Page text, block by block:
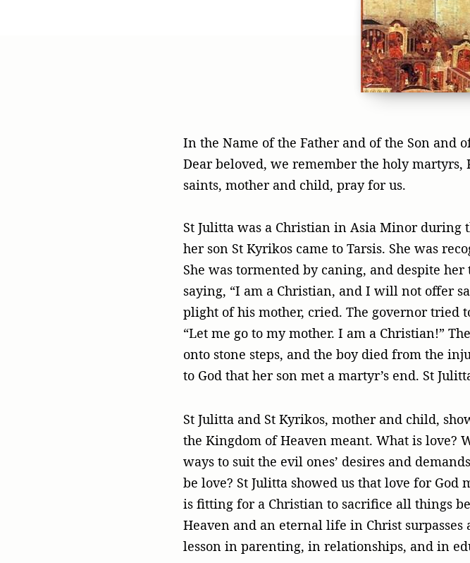
In the Name of the Father and of the Son and
Dear beloved, we remember the holy martyrs,
saints, mother and child, pray for us.
St Julitta was a Christian in Asia Minor during
her son St Kyrikos came to Tarsis. She was
She was tormented by caning, and despite
saying, “I am a Christian, and I will not offer
plight of his mother, cried. The governor tried
“Let me go to my mother. I am a Christian!”
onto stone steps, and the boy died from the
to God that her son met a martyr’s end. St
St Julitta and St Kyrikos, mother and child,
the Kingdom of Heaven meant. What is love?
ways to suit the evil ones’ desires and
be love? St Julitta showed us that love for
is fitting for a Christian to sacrifice all things
Heaven and an eternal life in Christ
lesson in parenting, in relationships, and in